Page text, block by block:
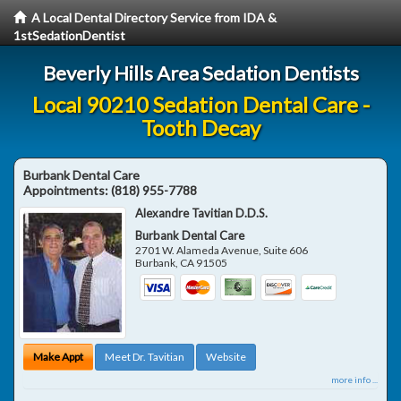
A Local Dental Directory Service from IDA &
1stSedationDentist
Beverly Hills Area Sedation Dentists
Local 90210 Sedation Dental Care -
Tooth Decay
Burbank Dental Care
Appointments:(818) 955-7788
Alexandre Tavitian D.D.S.
Burbank Dental Care
2701 W. Alameda Avenue, Suite 606
Burbank, CA 91505
Make Appt Meet Dr. Tavitian Website
more info ...